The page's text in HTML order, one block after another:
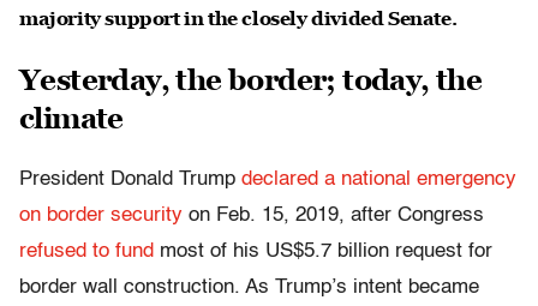
majority support in the closely divided Senate.
Yesterday, the border; today, the
climate
President Donald Trump declared a national emergency
on border security on Feb. 15, 2019, after Congress
refused to fund most of his US$5.7 billion request for
border wall construction. As Trump’s intent became